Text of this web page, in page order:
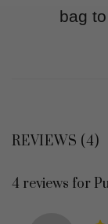
bag
REVIEWS (4)
4 reviews for